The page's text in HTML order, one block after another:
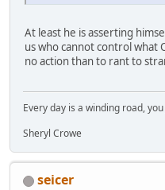
At least he is asserting
us who cannot control
no action than to rant to
Every day is a winding road,
Sheryl Crowe
seicer